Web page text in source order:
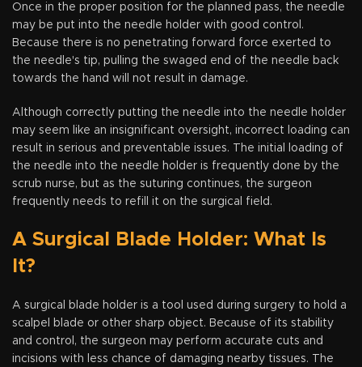
Once in the proper position for the planned pass, the needle
may be put into the needle holder with good control.
Because there is no penetrating forward force exerted to
the needle's tip, pulling the swaged end of the needle back
towards the hand will not result in damage.
Although correctly putting the needle into the needle holder
may seem like an insignificant oversight, incorrect loading can
result in serious and preventable issues. The initial loading of
the needle into the needle holder is frequently done by the
scrub nurse, but as the suturing continues, the surgeon
frequently needs to refill it on the surgical field.
A Surgical Blade Holder: What Is
It?
A surgical blade holder is a tool used during surgery to hold a
scalpel blade or other sharp object. Because of its stability
and control, the surgeon may perform accurate cuts and
incisions with less chance of damaging nearby tissues. The